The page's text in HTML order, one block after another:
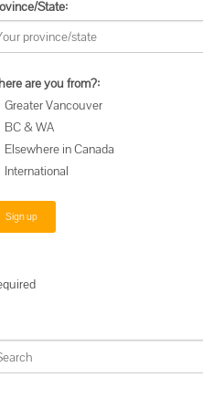
State:
are you from?:
Greater Vancouver
BC & WA
Elsewhere in Canada
International